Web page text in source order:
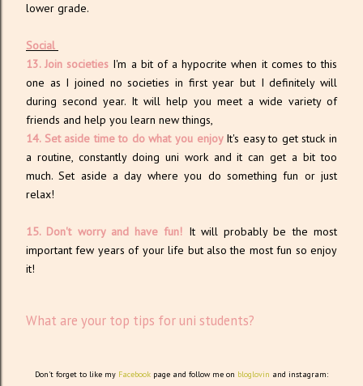
lower grade.
Social
13. Join societies I'm a bit of a hypocrite when it comes to this
one as I joined no societies in first year but I definitely will
during second year. It will help you meet a wide variety of
friends and help you learn new things,
14. Set aside time to do what you enjoy It's easy to get stuck in
a routine, constantly doing uni work and it can get a bit too
much. Set aside a day where you do something fun or just
relax!
15. Don't worry and have fun! It will probably be the most
important few years of your life but also the most fun so enjoy
it!
What are your top tips for uni students?
Don't forget to like my Facebook page and follow me on bloglovin and instagram: